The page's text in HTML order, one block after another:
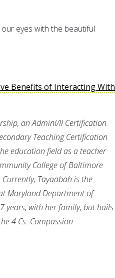
eyes with the beautiful
Benefits of Interacting With
an AdminI/II Certification
Teaching Certification
education field as a teacher
College of Baltimore
Tayaabah is the
Maryland Department of
years, with her family, but hails
4 Cs: Compassion.